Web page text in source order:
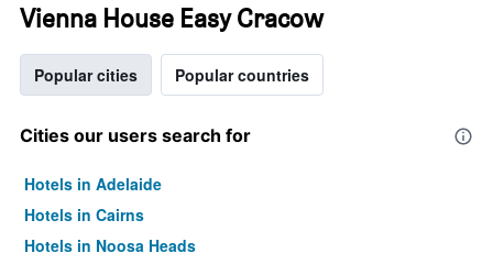
Vienna House Easy Cracow
Popular cities Popular countries
Cities our users search for
Hotels in Adelaide
Hotels in Cairns
Hotels in Noosa Heads